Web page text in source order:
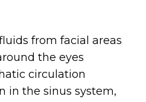
from facial areas
the eyes
circulation
in the sinus system,